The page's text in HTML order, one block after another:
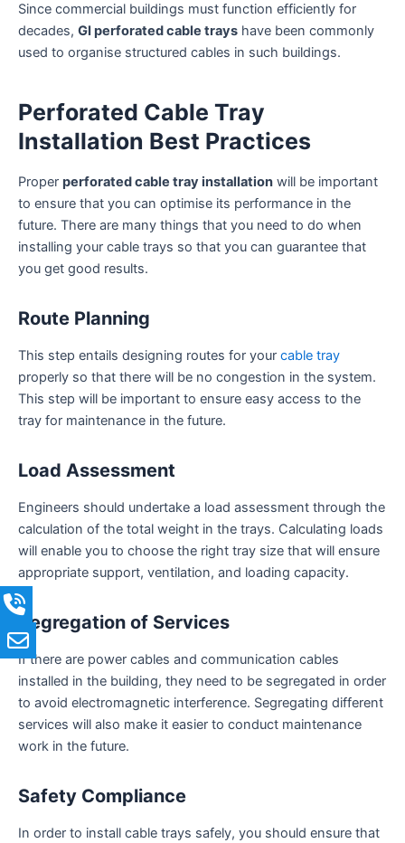
Since commercial buildings must function efficiently for
decades, GI perforated cable trays have been commonly
used to organise structured cables in such buildings.
Perforated Cable Tray
Installation Best Practices
Proper perforated cable tray installation will be important
to ensure that you can optimise its performance in the
future. There are many things that you need to do when
installing your cable trays so that you can guarantee that
you get good results.
Route Planning
This step entails designing routes for your cable tray
properly so that there will be no congestion in the system.
This step will be important to ensure easy access to the
tray for maintenance in the future.
Load Assessment
Engineers should undertake a load assessment through the
calculation of the total weight in the trays. Calculating loads
will enable you to choose the right tray size that will ensure
appropriate support, ventilation, and loading capacity.
Segregation of Services
If there are power cables and communication cables
installed in the building, they need to be segregated in order
to avoid electromagnetic interference. Segregating different
services will also make it easier to conduct maintenance
work in the future.
Safety Compliance
In order to install cable trays safely, you should ensure that